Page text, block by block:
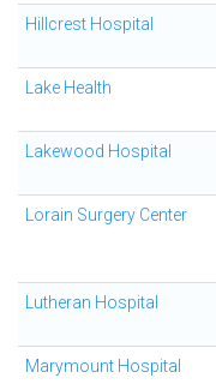
Hillcrest Hospital
Lake Health
Lakewood Hospital
Lorain Surgery Center
Lutheran Hospital
Marymount Hospital